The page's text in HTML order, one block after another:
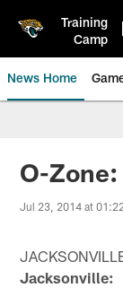
Training
Camp
News Home
Jaguars
O-
Jul 23, 2014 at
Jacksonville: